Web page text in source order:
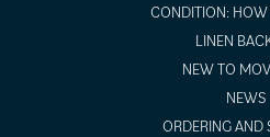
CONDITION: HOW
LINEN
NEW TO
NEWS
ORDERING AND